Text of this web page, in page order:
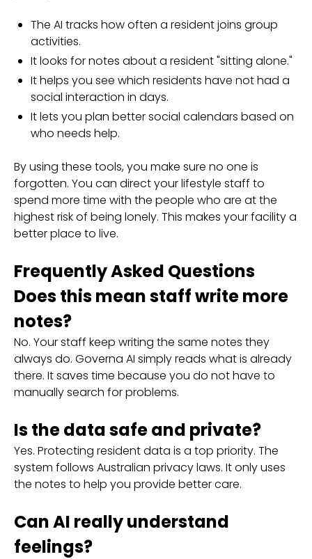
The AI tracks how often a resident joins group
activities.
It looks for notes about a resident "sitting alone."
It helps you see which residents have not had a
social interaction in days.
It lets you plan better social calendars based on
who needs help.
By using these tools, you make sure no one is
forgotten. You can direct your lifestyle staff to
spend more time with the people who are at the
highest risk of being lonely. This makes your facility a
better place to live.
Frequently Asked Questions
Does this mean staff write more
notes?
No. Your staff keep writing the same notes they
always do. Governa AI simply reads what is already
there. It saves time because you do not have to
manually search for problems.
Is the data safe and private?
Yes. Protecting resident data is a top priority. The
system follows Australian privacy laws. It only uses
the notes to help you provide better care.
Can AI really understand
feelings?